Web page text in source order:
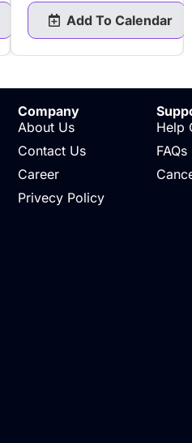
Add To Calendar
Company
About Us
Contact Us
Career
Privecy Policy
Help
FAQs